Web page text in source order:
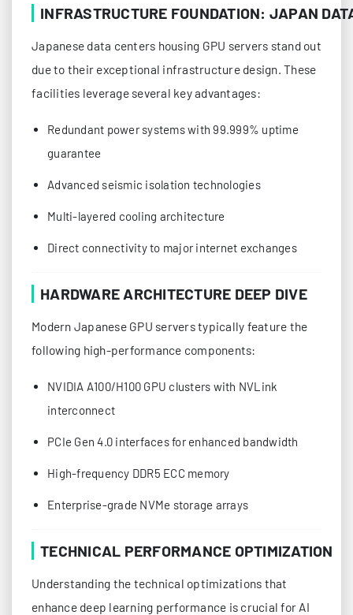
INFRASTRUCTURE FOUNDATION: JAPAN
Japanese data centers housing GPU servers stand out
due to their exceptional infrastructure design. These
facilities leverage several key advantages:
Redundant power systems with 99.999% uptime
guarantee
Advanced seismic isolation technologies
Multi-layered cooling architecture
Direct connectivity to major internet exchanges
HARDWARE ARCHITECTURE DEEP DIVE
Modern Japanese GPU servers typically feature the
following high-performance components:
NVIDIA A100/H100 GPU clusters with NVLink
interconnect
PCIe Gen 4.0 interfaces for enhanced bandwidth
High-frequency DDR5 ECC memory
Enterprise-grade NVMe storage arrays
TECHNICAL PERFORMANCE OPTIMIZATION
Understanding the technical optimizations that
enhance deep learning performance is crucial for AI